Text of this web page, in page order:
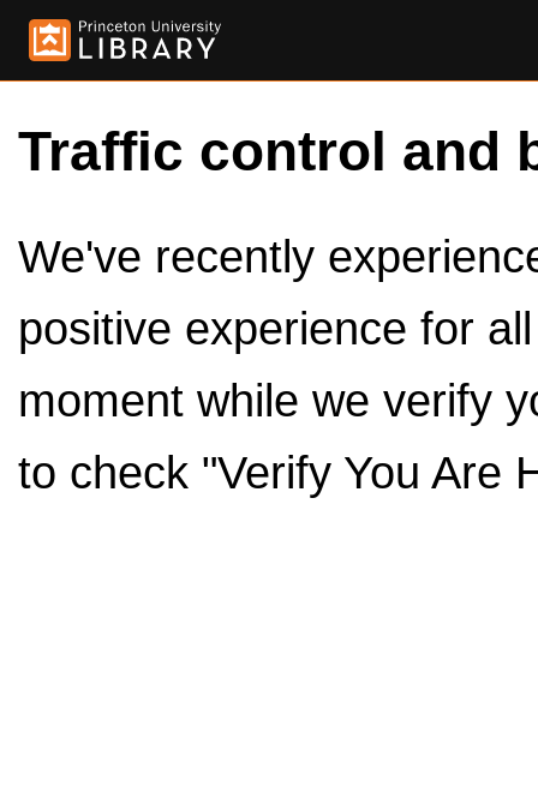
Traffic control and
We've recently
positive experience for
moment while we verify
to check "Verify You Are